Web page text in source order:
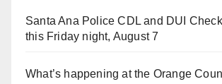
Santa Ana Police CDL and DUI
this Friday night, August 7
What’s happening at the Orange